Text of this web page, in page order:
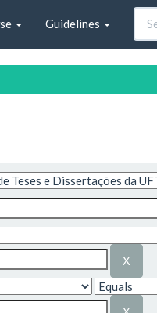
Guidelines